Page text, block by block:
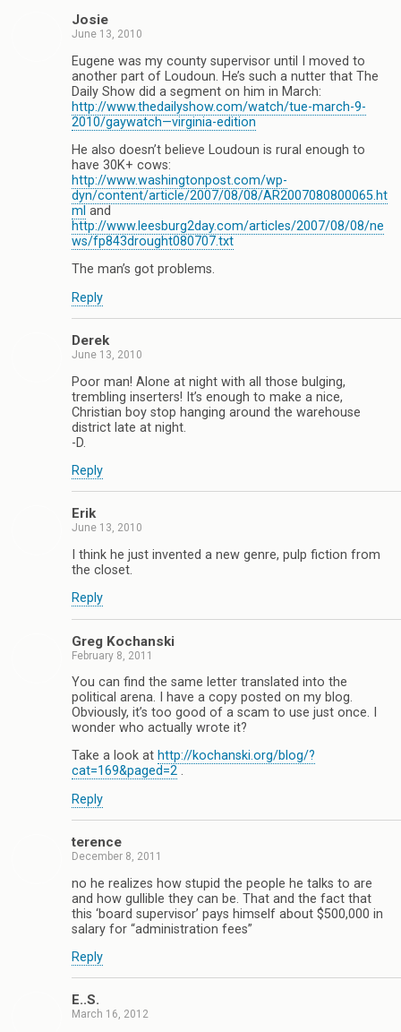
Josie
June 13, 2010
Eugene was my county supervisor until I moved to
another part of Loudoun. He’s such a nutter that The
Daily Show did a segment on him in March:
http://www.thedailyshow.com/watch/tue-march-9-
2010/gaywatch—virginia-edition
He also doesn’t believe Loudoun is rural enough to
have 30K+ cows:
http://www.washingtonpost.com/wp-
dyn/content/article/2007/08/08/AR2007080800065.ht
ml and
http://www.leesburg2day.com/articles/2007/08/08/ne
ws/fp843drought080707.txt
The man’s got problems.
Reply
Derek
June 13, 2010
Poor man! Alone at night with all those bulging,
trembling inserters! It’s enough to make a nice,
Christian boy stop hanging around the warehouse
district late at night.
-D.
Reply
Erik
June 13, 2010
I think he just invented a new genre, pulp fiction from
the closet.
Reply
Greg Kochanski
February 8, 2011
You can find the same letter translated into the
political arena. I have a copy posted on my blog.
Obviously, it’s too good of a scam to use just once. I
wonder who actually wrote it?
Take a look at http://kochanski.org/blog/?
cat=169&paged=2 .
Reply
terence
December 8, 2011
no he realizes how stupid the people he talks to are
and how gullible they can be. That and the fact that
this ‘board supervisor’ pays himself about $500,000 in
salary for “administration fees”
Reply
E..S.
March 16, 2012